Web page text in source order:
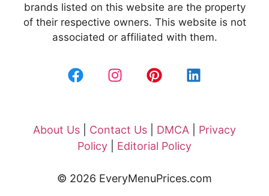
brands listed on this website are the property
of their respective owners. This website is not
associated or affiliated with them.
About Us Contact Us DMCA
Privacy
Policy
Editorial Policy
© 2026 EveryMenuPrices.com